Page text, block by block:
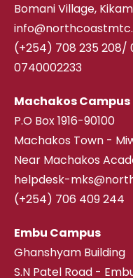
Bomani Village,
(+254) 708 235 208/
0740002233
Machakos Campus
P.O Box 1916-90100
Machakos Town -
Near Machakos
helpdesk-
(+254) 706 409 244
Embu Campus
Ghanshyam Building
S.N Patel Road -